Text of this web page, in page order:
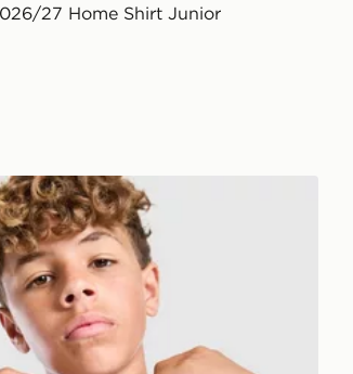
27 Home Shirt Junior
United FC 26/27 Away Jersey Kids